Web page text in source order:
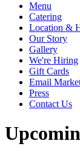
Menu
Catering
Location &
Our Story
Gallery
We're Hiring
Gift Cards
Email
Press
Contact Us